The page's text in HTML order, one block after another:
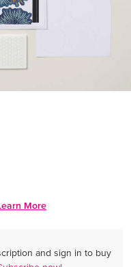
More
and sign in to buy